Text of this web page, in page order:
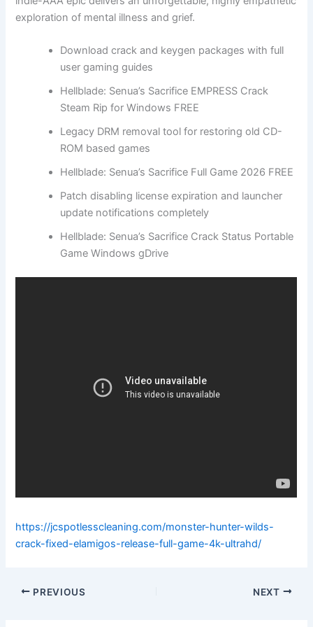
exploration of mental illness and grief.
Download crack and keygen packages with full
user gaming guides
Hellblade: Senua’s Sacrifice EMPRESS Crack
Steam Rip for Windows FREE
Legacy DRM removal tool for restoring old CD-
ROM based games
Hellblade: Senua’s Sacrifice Full Game 2026 FREE
Patch disabling license expiration and launcher
update notifications completely
Hellblade: Senua’s Sacrifice Crack Status Portable
Game Windows gDrive
https://jcspotlesscleaning.com/monster-hunter-wilds-
crack-fixed-elamigos-release-full-game-4k-ultrahd/
PREVIOUS NEXT